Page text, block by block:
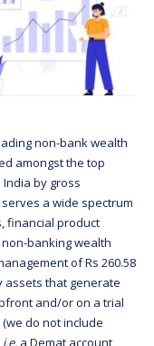
non-bank wealth
amongst the top
by gross
a wide spectrum
financial product
banking wealth
of Rs 260.58
assets that generate
and/or on a trial
do not include
i.e. a Demat account